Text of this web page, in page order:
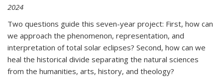
2024
Two questions guide this seven-year project: First, how can
we approach the phenomenon, representation, and
interpretation of total solar eclipses? Second, how can we
heal the historical divide separating the natural sciences
from the humanities, arts, history, and theology?